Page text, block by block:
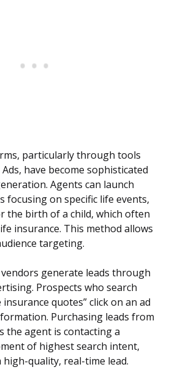
particularly through tools
have become sophisticated
Agents can launch
focusing on specific life events,
the birth of a child, which often
insurance. This method allows
targeting.
vendors generate leads through
Prospects who search
quotes” click on an ad
Purchasing leads from
the agent is contacting a
of highest search intent,
quality, real-time lead.